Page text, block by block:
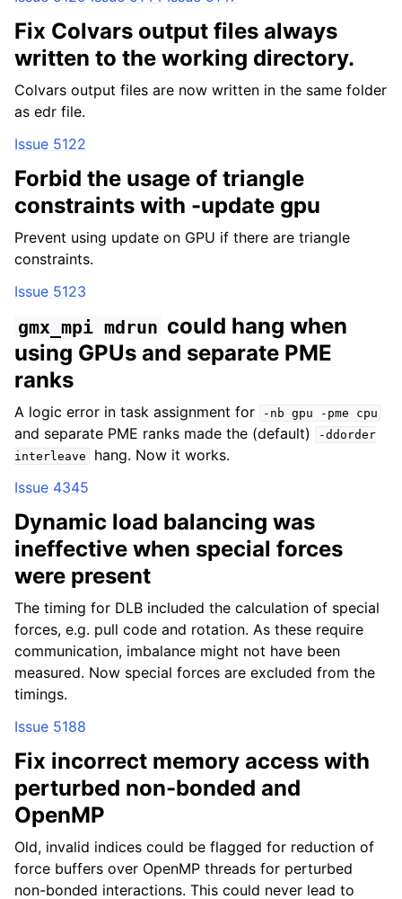
Fix Colvars output files always
written to the working directory.
Colvars output files are now written in the same folder
as edr file.
Issue 5122
Forbid the usage of triangle
constraints with -update gpu
Prevent using update on GPU if there are triangle
constraints.
Issue 5123
gmx_mpi mdrun could hang when
using GPUs and separate PME
ranks
A logic error in task assignment for -nb gpu -pme cpu
and separate PME ranks made the (default)
-ddorder
interleave
hang. Now it works.
Issue 4345
Dynamic load balancing was
ineffective when special forces
were present
The timing for DLB included the calculation of special
forces, e.g. pull code and rotation. As these require
communication, imbalance might not have been
measured. Now special forces are excluded from the
timings.
Issue 5188
Fix incorrect memory access with
perturbed non-bonded and
OpenMP
Old, invalid indices could be flagged for reduction of
force buffers over OpenMP threads for perturbed
non-bonded interactions. This could never lead to